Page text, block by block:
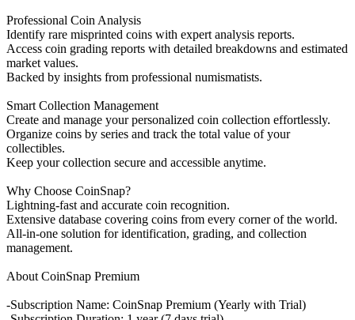
Professional Coin Analysis
Identify rare misprinted coins with expert analysis reports.
Access coin grading reports with detailed breakdowns and estimated
market values.
Backed by insights from professional numismatists.
Smart Collection Management
Create and manage your personalized coin collection effortlessly.
Organize coins by series and track the total value of your
collectibles.
Keep your collection secure and accessible anytime.
Why Choose CoinSnap?
Lightning-fast and accurate coin recognition.
Extensive database covering coins from every corner of the world.
All-in-one solution for identification, grading, and collection
management.
About CoinSnap Premium
-Subscription Name: CoinSnap Premium (Yearly with Trial)